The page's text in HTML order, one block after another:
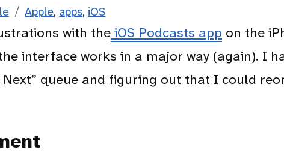
Tags
Apple, apps,iOS
with the iOS Podcasts app on the
interface works in a major way (again). I
queue and figuring out that I could